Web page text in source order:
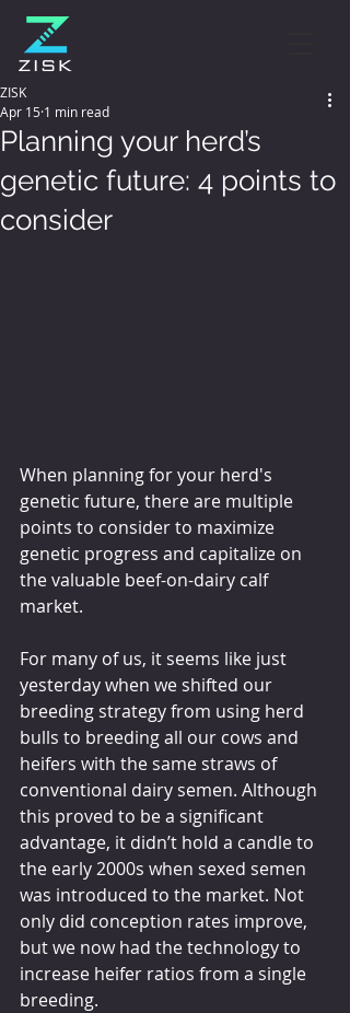
Planning your herd’s
genetic future: 4 points to
consider
ZISK
Apr 15 1 min read
When planning for your herd's
genetic future, there are multiple
points to consider to maximize
genetic progress and capitalize on
the valuable beef-on-dairy calf
market.
For many of us, it seems like just
yesterday when we shifted our
breeding strategy from using herd
bulls to breeding all our cows and
heifers with the same straws of
conventional dairy semen. Although
this proved to be a significant
advantage, it didn’t hold a candle to
the early 2000s when sexed semen
was introduced to the market. Not
only did conception rates improve,
but we now had the technology to
increase heifer ratios from a single
breeding.